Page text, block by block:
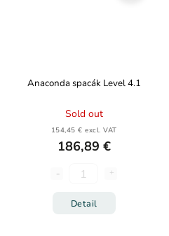
Anaconda spacák Level 4.1
Sold out
154,45 € excl. VAT
186,89 €
Detail